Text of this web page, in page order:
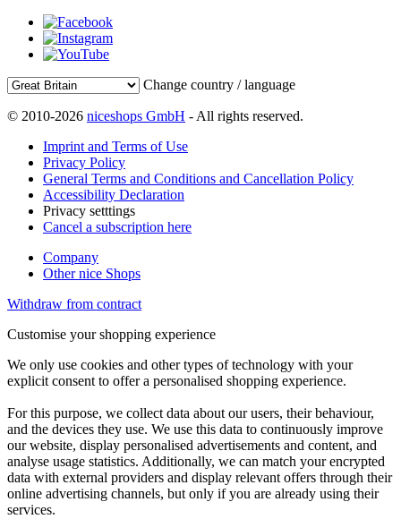
Change country / language
© 2010-2026 niceshops GmbH - All rights reserved.
Imprint and Terms of Use
Privacy Policy
General Terms and Conditions and Cancellation Policy
Accessibility Declaration
Privacy setttings
Cancel a subscription here
Company
Other nice Shops
Withdraw from contract
Customise your shopping experience
We only use cookies and other types of technology with your
explicit consent to offer a personalised shopping experience.
For this purpose, we collect data about our users, their behaviour,
and the devices they use. We use this data to continuously improve
our website, display personalised advertisements and content, and
analyse usage statistics. Additionally, we can match your encrypted
data with external providers and display relevant offers through their
online advertising channels, but only if you are already using their
services.